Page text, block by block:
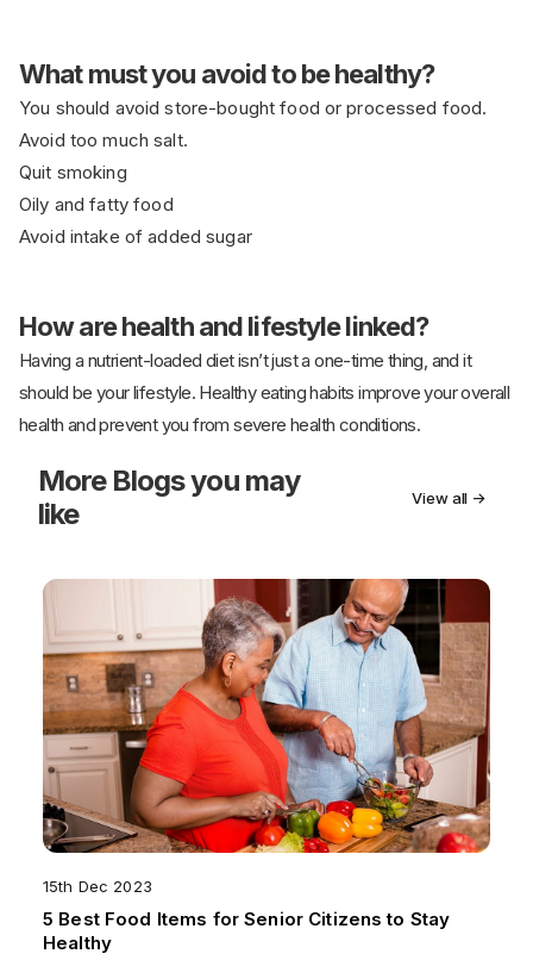
What must you avoid to be healthy?
You should avoid store-bought food or processed food.
Avoid too much salt.
Quit smoking
Oily and fatty food
Avoid intake of added sugar
How are health and lifestyle linked?
Having a nutrient-loaded diet isn’t just a one-time thing, and it
should be your lifestyle. Healthy eating habits improve your overall
health and prevent you from severe health conditions.
More Blogs you may
like
View all →
15th Dec 2023
5 Best Food Items for Senior Citizens to Stay
Healthy